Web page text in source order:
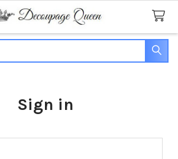
Sign in